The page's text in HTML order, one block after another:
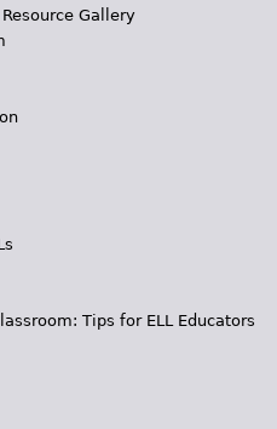
Gallery
Tips for ELL Educators